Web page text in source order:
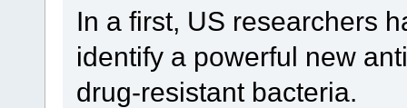
In a first, US researchers
identify a powerful new
drug-resistant bacteria.